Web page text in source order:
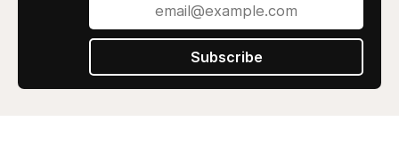
Subscribe